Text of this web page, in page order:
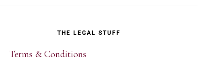
THE LEGAL STUFF
Terms & Conditions